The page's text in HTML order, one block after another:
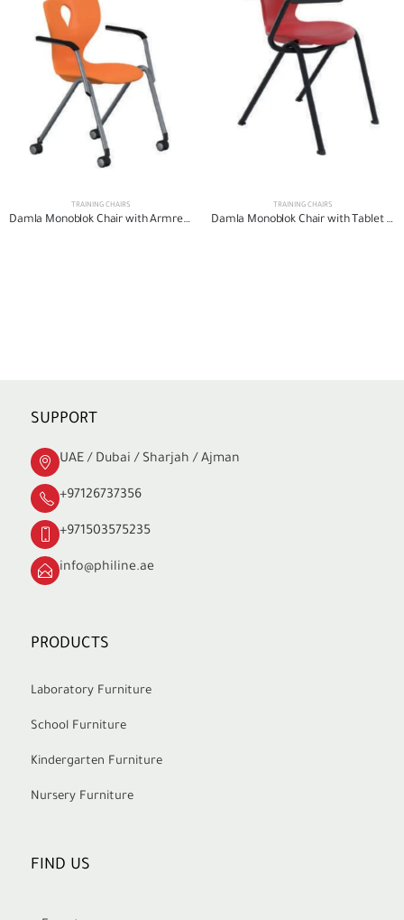
TRAINING CHAIRS
Damla Monoblok Chair with Armrests
TRAINING CHAIRS
Damla Monoblok Chair with Tablet Arm
SUPPORT
UAE / Dubai / Sharjah / Ajman
+97126737356
+971503575235
info@philine.ae
PRODUCTS
Laboratory Furniture
School Furniture
Kindergarten Furniture
Nursery Furniture
FIND US